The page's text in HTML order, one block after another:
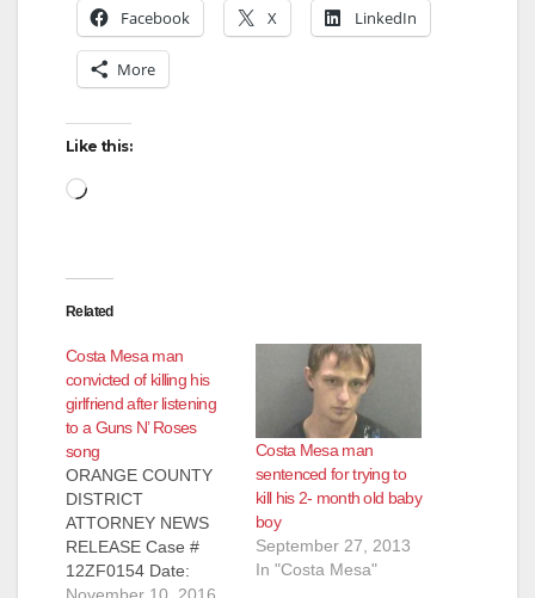
Facebook X LinkedIn
More
Like this:
Loading…
Related
Costa Mesa man
convicted of killing his
girlfriend after listening
to a Guns N’ Roses
song
ORANGE COUNTY
DISTRICT
ATTORNEY NEWS
RELEASE Case #
12ZF0154 Date:
Costa Mesa man
sentenced for trying to
kill his 2- month old baby
boy
September 27, 2013
In "Costa Mesa"